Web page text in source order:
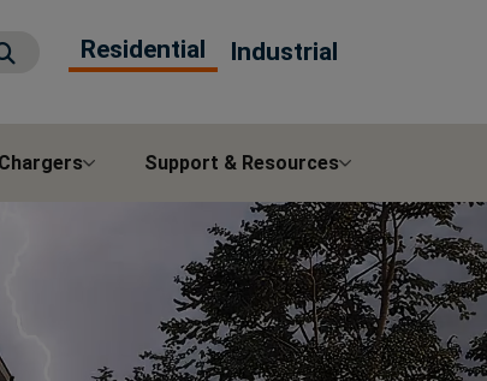
Search
Residential Industrial
Chargers Support & Resources